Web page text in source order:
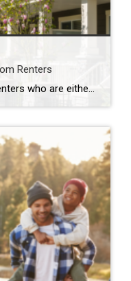
Renters
We often get questions from renters who are either enjoying renting or those who are contemplating making the switch from renting to homeownership. Today, we’re answering the four most common questions renters are asking us. Should I rent or buy? For nearly every individual or family, this answer will vary. Depending on your […]